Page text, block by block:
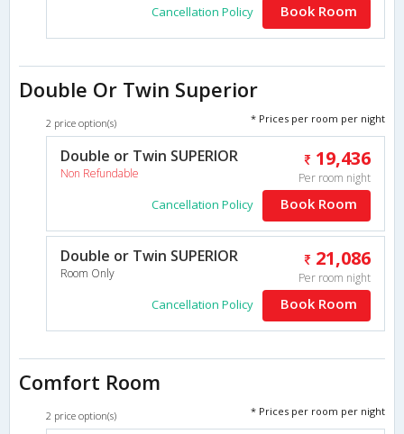
Cancellation Policy Book Room
Double Or Twin Superior
2 price option(s) * Prices per room per night
Double or Twin SUPERIOR
Non Refundable
19,436
Per room night
Cancellation Policy Book Room
Double or Twin SUPERIOR
Room Only
21,086
Per room night
Cancellation Policy Book Room
Comfort Room
2 price option(s) * Prices per room per night